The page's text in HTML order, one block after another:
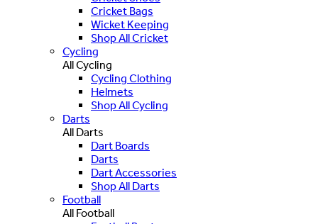
Cricket Bags
Wicket Keeping
Shop All Cricket
Cycling
All Cycling
Cycling Clothing
Helmets
Shop All Cycling
Darts
All Darts
Dart Boards
Darts
Dart Accessories
Shop All Darts
Football
All Football